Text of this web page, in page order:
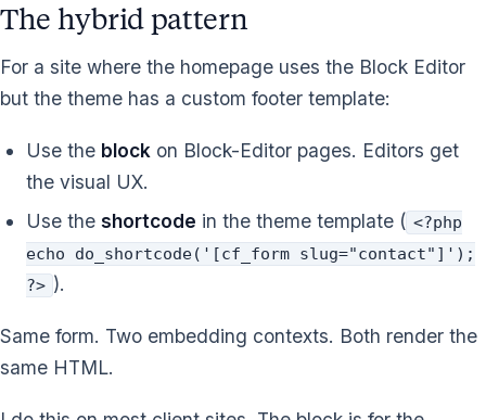
The hybrid pattern
For a site where the homepage uses the Block Editor
but the theme has a custom footer template:
Use the block on Block-Editor pages. Editors get
the visual UX.
Use theshortcode in the theme template ( <?php
echo do_shortcode('[cf_form slug="contact"]');
?> ).
Same form. Two embedding contexts. Both render the
same HTML.